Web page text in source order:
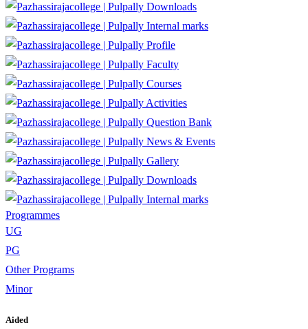
Downloads
Internal marks
Profile
Faculty
Courses
Activities
Question Bank
News & Events
Gallery
Downloads
Internal marks
Programmes
UG
PG
Other Programs
Minor
Aided